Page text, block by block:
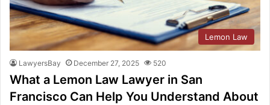
Lemon Law
LawyersBay December 27, 2025 520
What a Lemon Law Lawyer in San
Francisco Can Help You Understand About